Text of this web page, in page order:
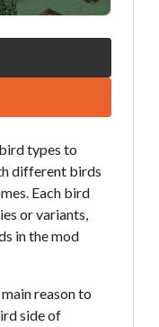
types to
different birds
Each bird
or variants,
in the mod
reason to
side of